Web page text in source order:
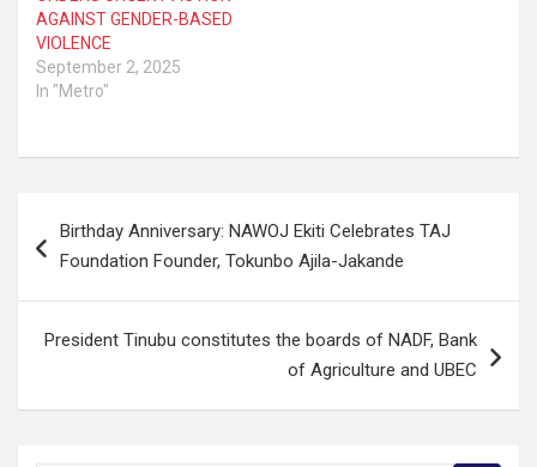
AGAINST GENDER-BASED
VIOLENCE
September 2, 2025
In "Metro"
navigation
Birthday Anniversary: NAWOJ Ekiti Celebrates TAJ
Foundation Founder, Tokunbo Ajila-Jakande
President Tinubu constitutes the boards of NADF, Bank
of Agriculture and UBEC